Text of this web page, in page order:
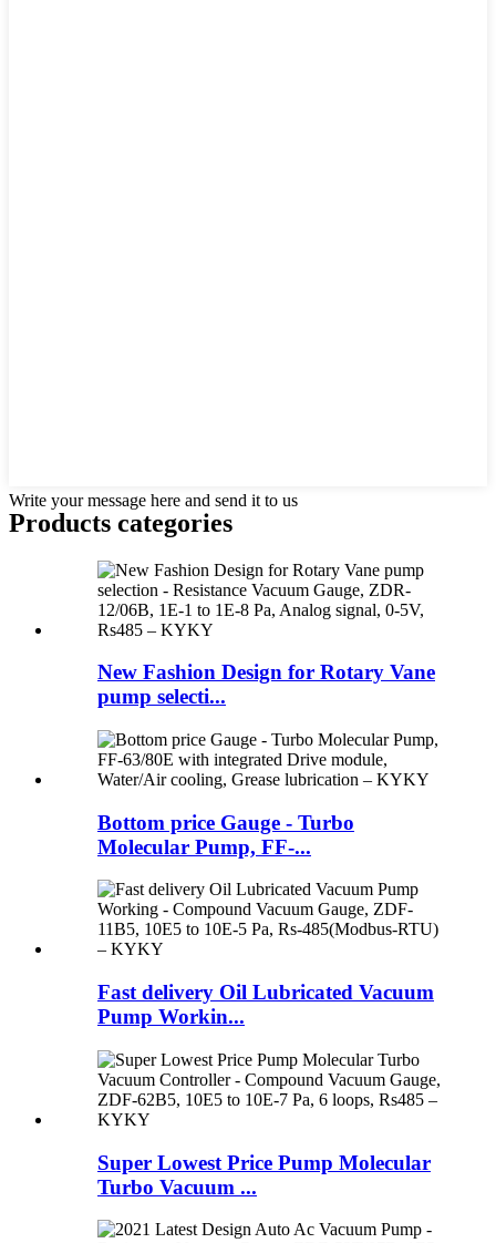
Write your message here and send it to us
Products categories
New Fashion Design for Rotary Vane
pump selecti...
Bottom price Gauge - Turbo
Molecular Pump, FF-...
Fast delivery Oil Lubricated Vacuum
Pump Workin...
Super Lowest Price Pump Molecular
Turbo Vacuum ...